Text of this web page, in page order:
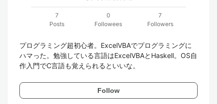
7
Posts
0
Followees
7
Followers
プログラミング超初心者。ExcelVBAでプログラミングに
ハマった。勉強している言語はExcelVBAとHaskell。OS自
作入門でC言語も覚えられるといいな。
Follow